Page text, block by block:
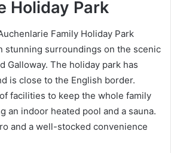
Holiday Park
Family Holiday Park
stunning surroundings on the scenic
Galloway. The holiday park has
is close to the English border.
facilities to keep the whole family
an indoor heated pool and a sauna.
and a well-stocked convenience